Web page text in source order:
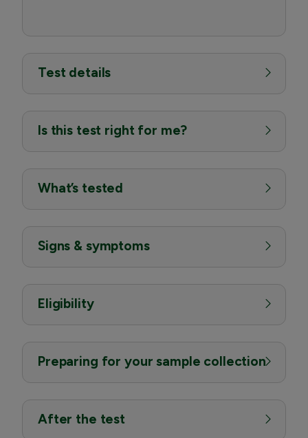
Test details
Is this test right for me?
What’s tested
Signs & symptoms
Eligibility
Preparing for your sample collection
After the test